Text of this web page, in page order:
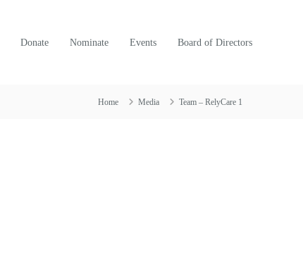
Donate Nominate Events Board of Directors
Home Media Team – RelyCare 1